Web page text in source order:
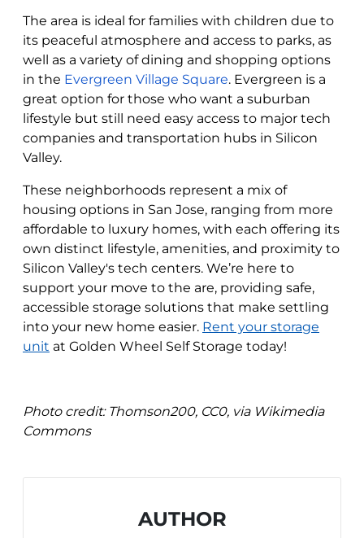
The area is ideal for families with children due to
its peaceful atmosphere and access to parks, as
well as a variety of dining and shopping options
in the Evergreen Village Square. Evergreen is a
great option for those who want a suburban
lifestyle but still need easy access to major tech
companies and transportation hubs in Silicon
Valley.
These neighborhoods represent a mix of
housing options in San Jose, ranging from more
affordable to luxury homes, with each offering its
own distinct lifestyle, amenities, and proximity to
Silicon Valley's tech centers. We’re here to
support your move to the are, providing safe,
accessible storage solutions that make settling
into your new home easier. Rent your storage
unit at Golden Wheel Self Storage today!
Photo credit: Thomson200, CC0, via Wikimedia
Commons
AUTHOR